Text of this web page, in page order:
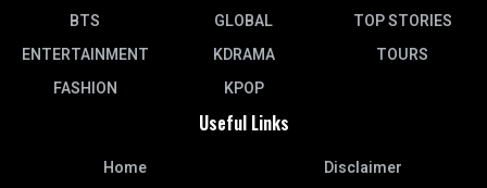
BTS
ENTERTAINMENT
FASHION
GLOBAL
KDRAMA
KPOP
TOP STORIES
TOURS
Useful Links
Home Disclaimer